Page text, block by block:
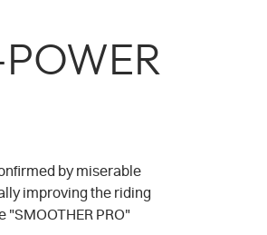
by miserable
improving the riding
PRO"